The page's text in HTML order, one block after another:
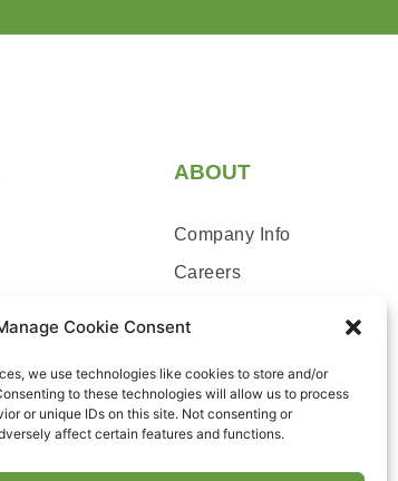
Cookie Consent
we use technologies like cookies to store and/or
to these technologies will allow us to process
or unique IDs on this site. Not consenting or
affect certain features and functions.
ABOUT
Company Info
Careers